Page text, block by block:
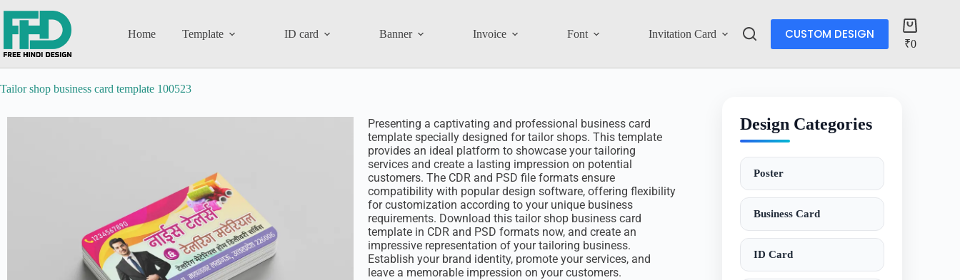
Home Template ID card Banner Invoice Font Invitation Card Account
CUSTOM DESIGN
₹0
Tailor shop business card template 100523
Presenting a captivating and professional business card
template specially designed for tailor shops. This template
provides an ideal platform to showcase your tailoring
services and create a lasting impression on potential
customers. The CDR and PSD file formats ensure
compatibility with popular design software, offering flexibility
for customization according to your unique business
requirements. Download this tailor shop business card
template in CDR and PSD formats now, and create an
impressive representation of your tailoring business.
Establish your brand identity, promote your services, and
leave a memorable impression on your customers.
Design Categories
Poster
Business Card
ID Card